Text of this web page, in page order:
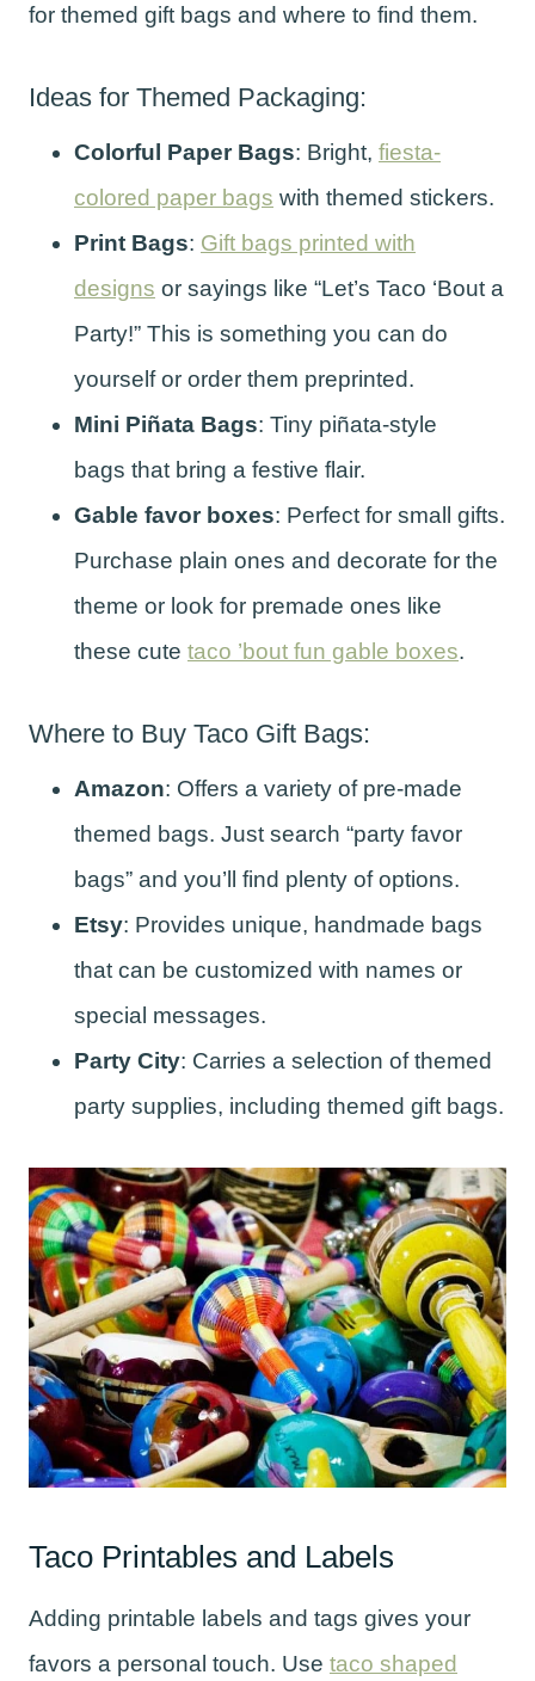
for themed gift bags and where to find them.
Ideas for Themed Packaging:
Colorful Paper Bags: Bright, fiesta-
colored paper bags with themed stickers.
Print Bags: Gift bags printed with
designs or sayings like “Let’s Taco ‘Bout a
Party!” This is something you can do
yourself or order them preprinted.
Mini Piñata Bags: Tiny piñata-style
bags that bring a festive flair.
Gable favor boxes: Perfect for small gifts.
Purchase plain ones and decorate for the
theme or look for premade ones like
these cute taco ’bout fun gable boxes.
Where to Buy Taco Gift Bags:
Amazon: Offers a variety of pre-made
themed bags. Just search “party favor
bags” and you’ll find plenty of options.
Etsy: Provides unique, handmade bags
that can be customized with names or
special messages.
Party City: Carries a selection of themed
party supplies, including themed gift bags.
Taco Printables and Labels
Adding printable labels and tags gives your
favors a personal touch. Use taco shaped